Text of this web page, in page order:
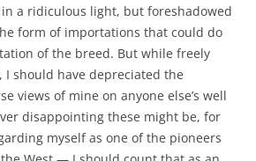
a ridiculous light, but foreshadowed
form of importations that could do
of the breed. But while freely
should have depreciated the
views of mine on anyone else’s well
disappointing these might be, for
myself as one of the pioneers